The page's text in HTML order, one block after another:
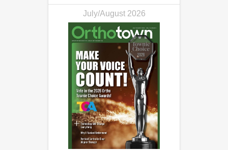
July/August 2026